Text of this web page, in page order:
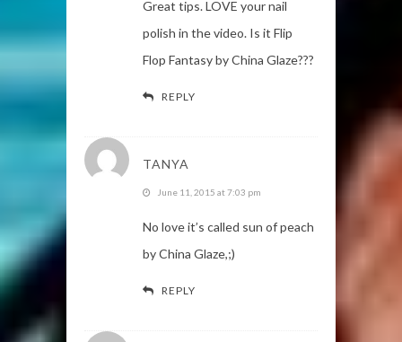
Great tips. LOVE your nail
polish in the video. Is it Flip
Flop Fantasy by China Glaze???
REPLY
TANYA
June 11, 2015 at 7:03 pm
No love it’s called sun of peach
by China Glaze,;)
REPLY